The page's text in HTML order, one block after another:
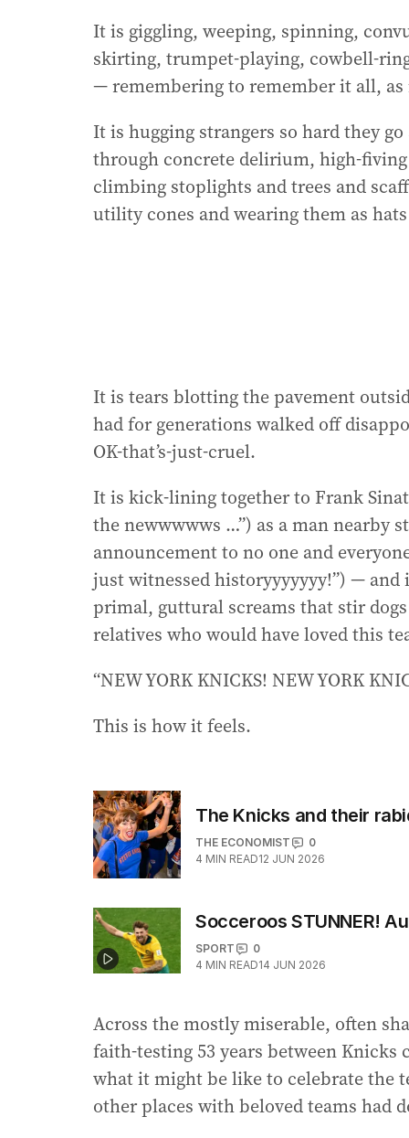
It is giggling, weeping, spinning,
skirting, trumpet-playing, cowbell-
— remembering to remember it all,
It is hugging strangers so hard they
through concrete delirium, high-
climbing stoplights and trees and
utility cones and wearing them as
It is tears blotting the pavement
had for generations walked off
OK-that’s-just-cruel.
It is kick-lining together to Frank
the newwwwws …”) as a man nearby
announcement to no one and
just witnessed historyyyyyyy!”) —
primal, guttural screams that stir
relatives who would have loved this
“NEW YORK KNICKS! NEW YORK
This is how it feels.
The Knicks and their
THE ECONOMIST
0
4 MIN READ12 JUN 2026
Socceroos STUNNER!
SPORT
0
4 MIN READ14 JUN 2026
Across the mostly miserable, often
faith-testing 53 years between
what it might be like to celebrate the
other places with beloved teams had